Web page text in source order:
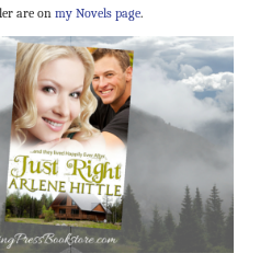
are on my Novels page.